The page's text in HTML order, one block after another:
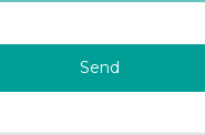
Send